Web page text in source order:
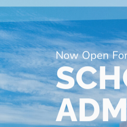
Now Open